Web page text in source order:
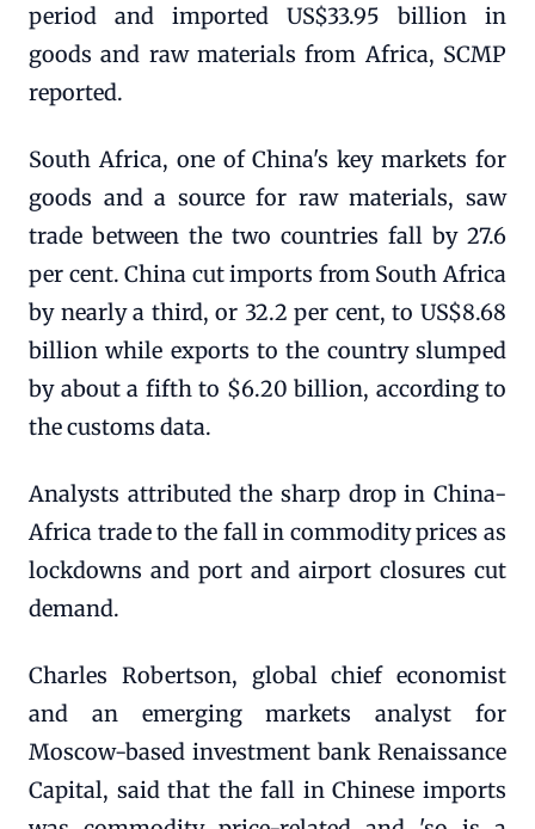
period and imported US$33.95 billion in
goods and raw materials from Africa, SCMP
reported.
South Africa, one of China's key markets for
goods and a source for raw materials, saw
trade between the two countries fall by 27.6
per cent. China cut imports from South Africa
by nearly a third, or 32.2 per cent, to US$8.68
billion while exports to the country slumped
by about a fifth to $6.20 billion, according to
the customs data.
Analysts attributed the sharp drop in China-
Africa trade to the fall in commodity prices as
lockdowns and port and airport closures cut
demand.
Charles Robertson, global chief economist
and an emerging markets analyst for
Moscow-based investment bank Renaissance
Capital, said that the fall in Chinese imports